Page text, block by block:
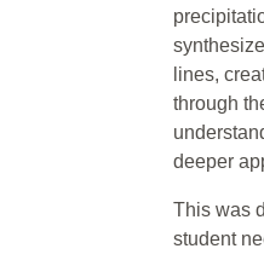
lines,
through
deeper
This was
student